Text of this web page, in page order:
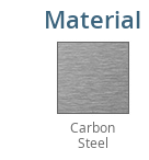
Material
Carbon
Steel